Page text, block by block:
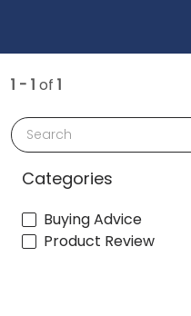
1 - 1 of 1
Search
Categories
Buying Advice
Product Review